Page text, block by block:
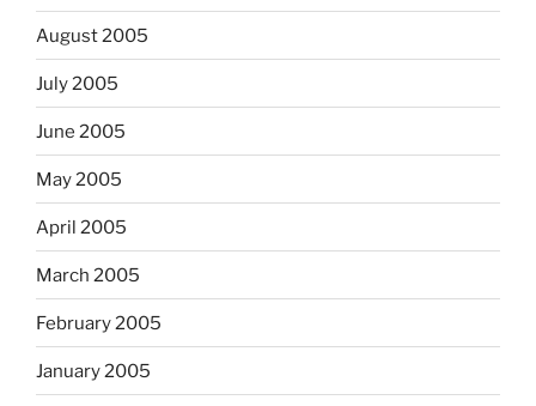
August 2005
July 2005
June 2005
May 2005
April 2005
March 2005
February 2005
January 2005